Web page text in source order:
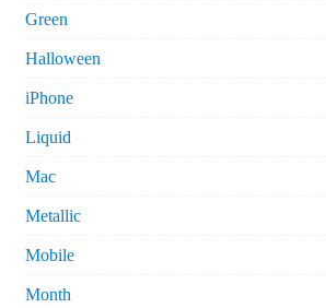
Green
Halloween
iPhone
Liquid
Mac
Metallic
Mobile
Month